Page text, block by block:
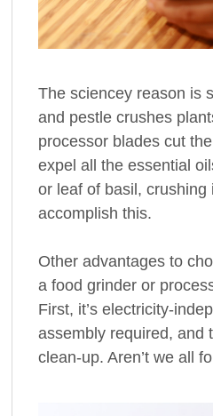
The sciencey reason is
and pestle crushes
processor blades cut
expel all the essential
or leaf of basil, crushing
accomplish this.
Other advantages to
a food grinder or
First, it’s electricity-
assembly required, and
clean-up. Aren’t we all